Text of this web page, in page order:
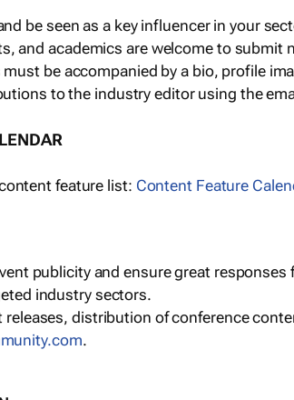
be seen as a key influencer in your
and academics are welcome to submit
be accompanied by a bio, profile
to the industry editor using the
feature list: Content Feature
publicity and ensure great
industry sectors.
releases, distribution of conference
.